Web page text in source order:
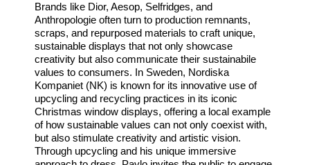
Brands like Dior, Aesop, Selfridges, and
Anthropologie often turn to production remnants,
scraps, and repurposed materials to craft unique,
sustainable displays that not only showcase
creativity but also communicate their sustainabile
values to consumers. In Sweden, Nordiska
Kompaniet (NK) is known for its innovative use of
upcycling and recycling practices in its iconic
Christmas window displays, offering a local example
of how sustainable values can not only coexist with,
but also stimulate creativity and artistic vision.
Through upcycling and his unique immersive